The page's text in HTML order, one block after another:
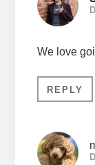
We love
REPLY